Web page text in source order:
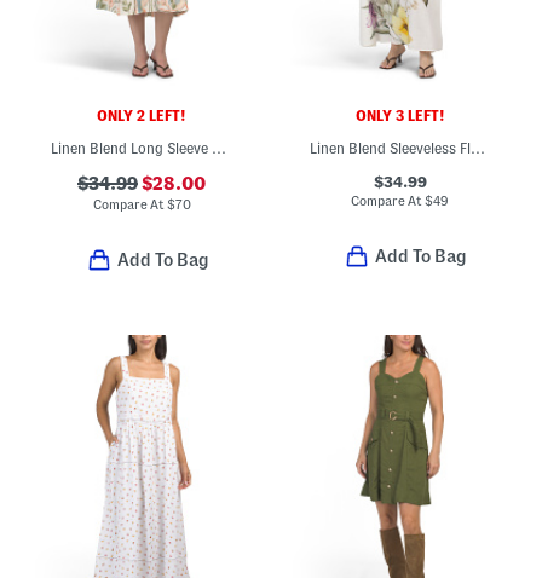
ONLY 2 LEFT!
Linen Blend Long Sleeve Maxi Shirt Dress
$34.99$28.00
Compare At $70
Add To Bag
ONLY 3 LEFT!
Linen Blend Sleeveless Floral Maxi Dress
$34.99
Compare At$49
Add To Bag